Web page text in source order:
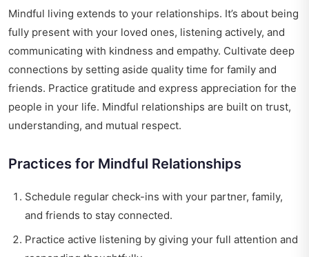
Mindful living extends to your relationships. It’s about being
fully present with your loved ones, listening actively, and
communicating with kindness and empathy. Cultivate deep
connections by setting aside quality time for family and
friends. Practice gratitude and express appreciation for the
people in your life. Mindful relationships are built on trust,
understanding, and mutual respect.
Practices for Mindful Relationships
Schedule regular check-ins with your partner, family,
and friends to stay connected.
Practice active listening by giving your full attention and